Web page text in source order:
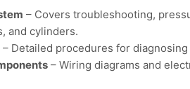
– Covers troubleshooting,
and cylinders.
– Detailed procedures for
– Wiring diagrams and